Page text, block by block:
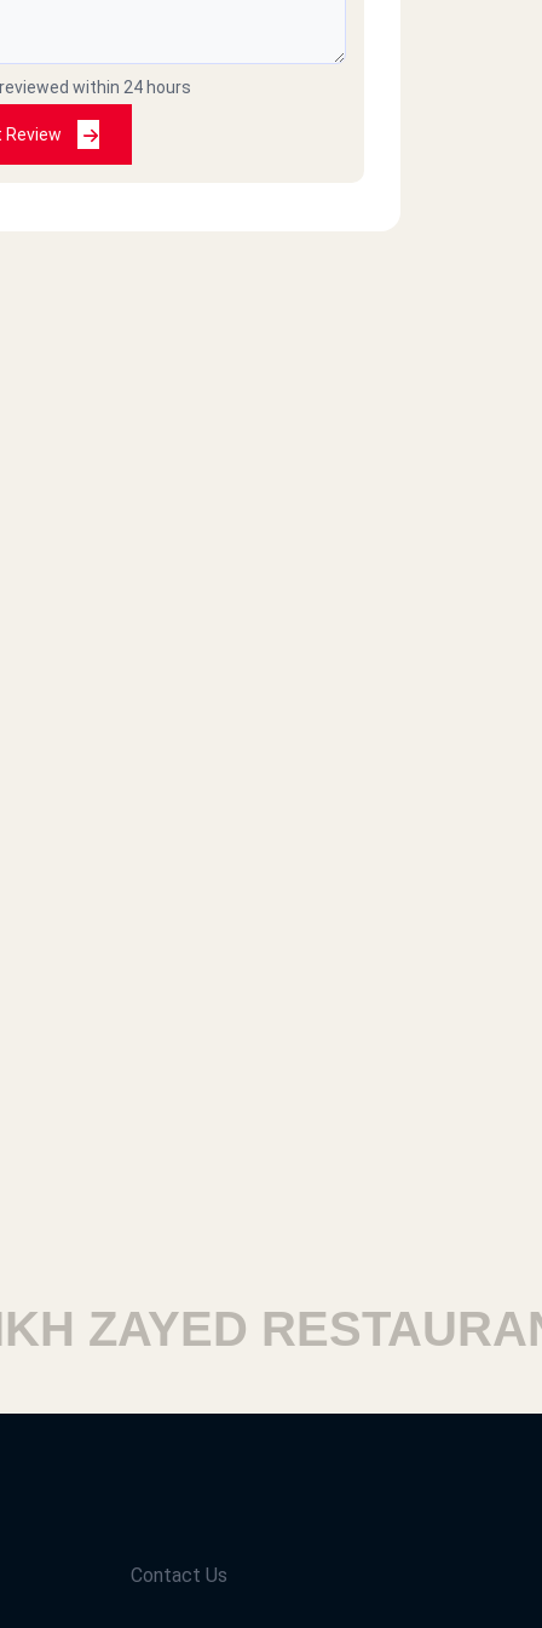
within 24 hours
ZAYED
Contact Us